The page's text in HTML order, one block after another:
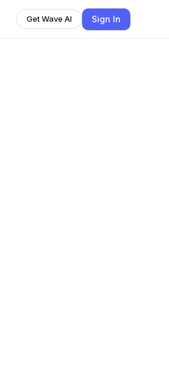
Get Wave AI Sign In